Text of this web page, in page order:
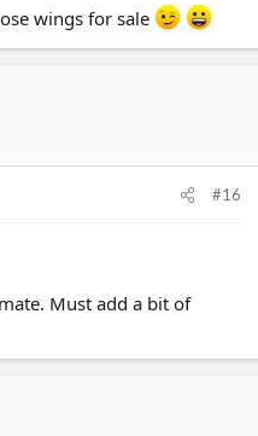
wings for sale
#16
Must add a bit of